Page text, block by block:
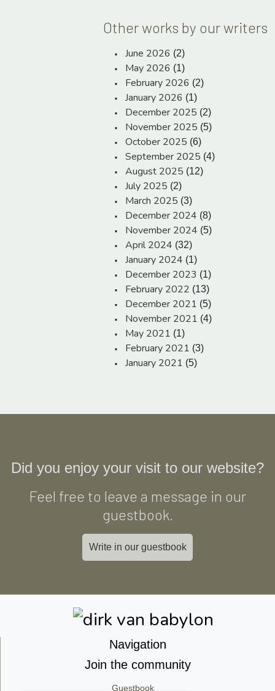
Other works by our writers
June 2026 (2)
May 2026 (1)
February 2026 (2)
January 2026 (1)
December 2025 (2)
November 2025 (5)
October 2025 (6)
September 2025 (4)
August 2025 (12)
July 2025 (2)
March 2025 (3)
December 2024 (8)
November 2024 (5)
April 2024 (32)
January 2024 (1)
December 2023 (1)
February 2022 (13)
December 2021 (5)
November 2021 (4)
May 2021 (1)
February 2021 (3)
January 2021 (5)
Did you enjoy your visit to our website?
Feel free to leave a message in our
guestbook.
Write in our guestbook
Navigation
Join the community
Guestbook